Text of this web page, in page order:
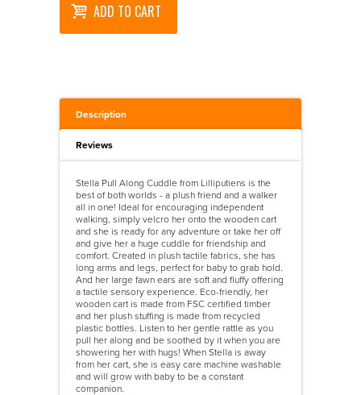
ADD TO CART
Description
Reviews
Stella Pull Along Cuddle from Lilliputiens is the
best of both worlds - a plush friend and a walker
all in one! Ideal for encouraging independent
walking, simply velcro her onto the wooden cart
and she is ready for any adventure or take her off
and give her a huge cuddle for friendship and
comfort. Created in plush tactile fabrics, she has
long arms and legs, perfect for baby to grab hold.
And her large fawn ears are soft and fluffy offering
a tactile sensory experience. Eco-friendly, her
wooden cart is made from FSC certified timber
and her plush stuffing is made from recycled
plastic bottles. Listen to her gentle rattle as you
pull her along and be soothed by it when you are
showering her with hugs! When Stella is away
from her cart, she is easy care machine washable
and will grow with baby to be a constant
companion.